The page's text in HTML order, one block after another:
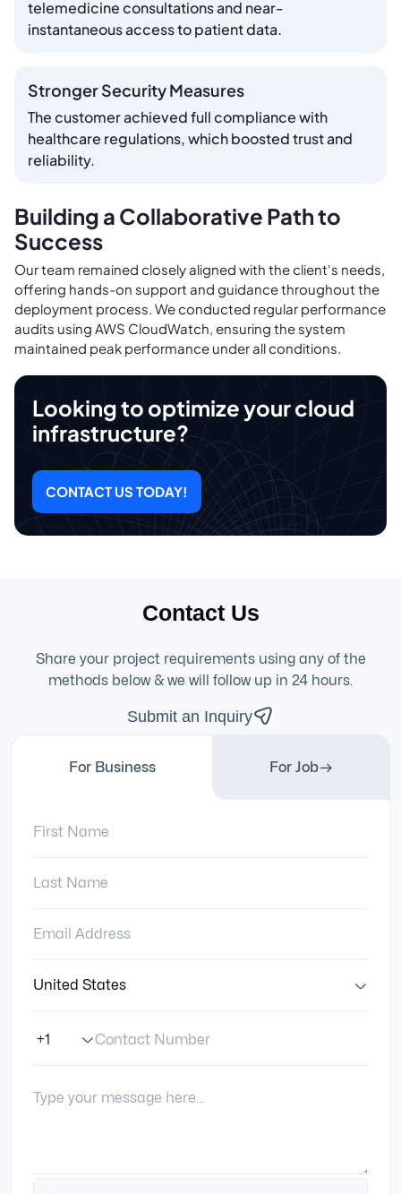
telemedicine consultations and near-
instantaneous access to patient data.
Stronger Security Measures
The customer achieved full compliance with
healthcare regulations, which boosted trust and
reliability.
Building a Collaborative Path to
Success
Our team remained closely aligned with the client's needs,
offering hands-on support and guidance throughout the
deployment process. We conducted regular performance
audits using AWS CloudWatch, ensuring the system
maintained peak performance under all conditions.
Looking to optimize your cloud
infrastructure?
CONTACT US TODAY!
Contact Us
Share your project requirements using any of the
methods below & we will follow up in 24 hours.
Submit an Inquiry
For Business For Job